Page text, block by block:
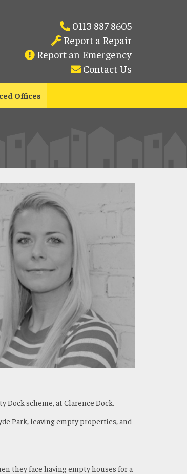
0113 887 8605
Report a Repair
Report an Emergency
Contact Us
Offices
scheme, at Clarence Dock.
Park, leaving empty properties, and
they face having empty houses for a